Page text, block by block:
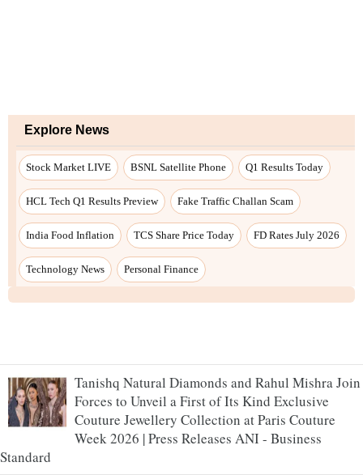
Explore News
Stock Market LIVE BSNL Satellite Phone Q1 Results Today
HCL Tech Q1 Results Preview Fake Traffic Challan Scam
India Food Inflation TCS Share Price Today FD Rates July 2026
Technology News Personal Finance
Tanishq Natural Diamonds and Rahul Mishra Join
Forces to Unveil a First of Its Kind Exclusive
Couture Jewellery Collection at Paris Couture
Week 2026 | Press Releases ANI - Business
Standard